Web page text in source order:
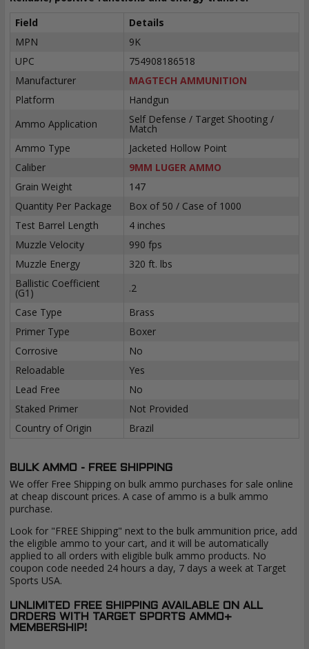
Field
Details
MPN
9K
UPC
754908186518
Manufacturer
MAGTECH AMMUNITION
Platform
Handgun
Ammo Application
Self Defense / Target Shooting /
Match
Ammo Type
Jacketed Hollow Point
Caliber
9MM LUGER AMMO
Grain Weight
147
Quantity Per Package
Box of 50 / Case of 1000
Test Barrel Length
4 inches
Muzzle Velocity
990 fps
Muzzle Energy
320 ft. lbs
Ballistic Coefficient
(G1)
.2
Case Type
Brass
Primer Type
Boxer
Corrosive
No
Reloadable
Yes
Lead Free
No
Staked Primer
Not Provided
Country of Origin
Brazil
BULK AMMO - FREE SHIPPING
We offer Free Shipping on bulk ammo purchases for sale online
at cheap discount prices. A case of ammo is a bulk ammo
purchase.
Look for "FREE Shipping" next to the bulk ammunition price, add
the eligible ammo to your cart, and it will be automatically
applied to all orders with eligible bulk ammo products. No
coupon code needed 24 hours a day, 7 days a week at Target
Sports USA.
UNLIMITED FREE SHIPPING AVAILABLE ON ALL
ORDERS WITH TARGET SPORTS AMMO+
MEMBERSHIP!